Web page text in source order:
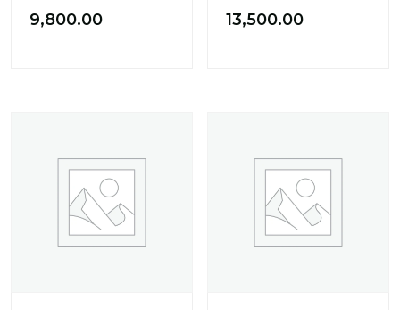
9,800.00 13,500.00